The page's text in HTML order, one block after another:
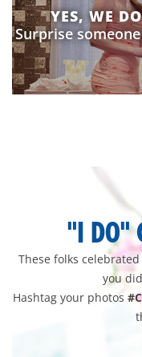
YES, WE
Surprise
"I DO"
These folks
you
Hashtag your photos